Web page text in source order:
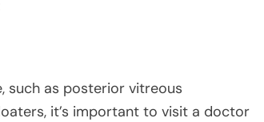
such as posterior vitreous
it’s important to visit a doctor